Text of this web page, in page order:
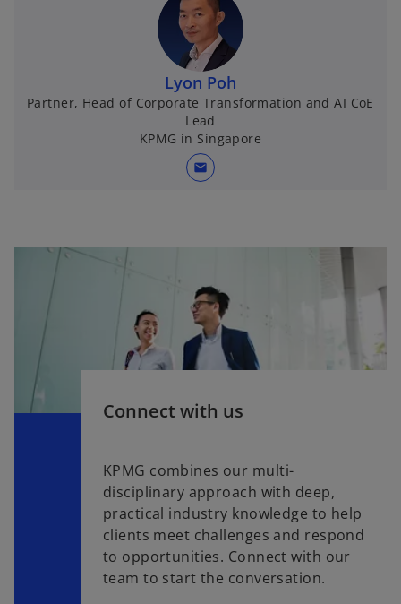
Lyon Poh
Partner, Head of Corporate Transformation and AI CoE
Lead
KPMG in Singapore
mail
Connect with us
KPMG combines our multi-
disciplinary approach with deep,
practical industry knowledge to help
clients meet challenges and respond
to opportunities. Connect with our
team to start the conversation.